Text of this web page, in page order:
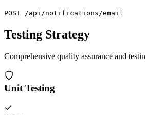
POST /api/notifications/email
Testing Strategy
Comprehensive quality assurance and
Unit Testing